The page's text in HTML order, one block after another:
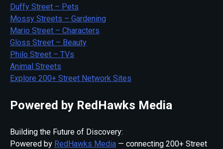
Duffy Street – Pets
Mossy Streets – Gardening
Mario Street – Characters
Gloss Street – Beauty
Philo Street – TVs
Animal Streets
Explore 200+ Street Network Sites
Powered by RedHawks Media
Building the Future of Discovery:
Powered by RedHawks Media — connecting 200+ Street